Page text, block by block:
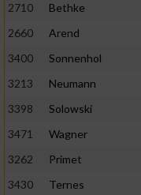
2710
Bethke
2660
Arend
3400
Sonnenhol
3213
Neumann
3398
Solowski
3471
Wagner
3262
Primet
3430
Ternes